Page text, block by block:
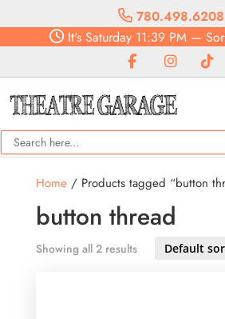
780.498.6208
It'sSaturday11:39 PM—
Home/ Products tagged “button
button thread
Showing all 2 results